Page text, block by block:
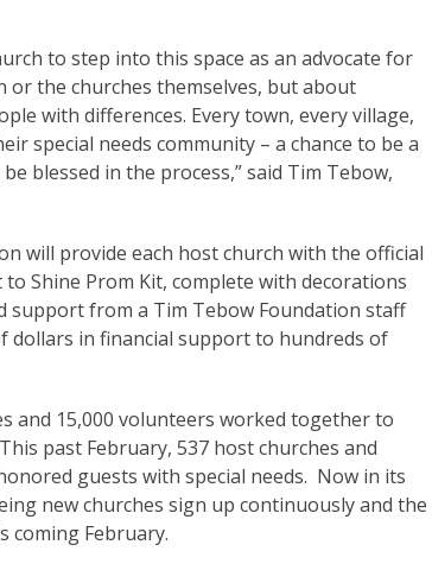
to step into this space as an advocate for
or the churches themselves, but about
with differences. Every town, every village,
special needs community – a chance to be a
blessed in the process,” said Tim Tebow,
will provide each host church with the official
Shine Prom Kit, complete with decorations
support from a Tim Tebow Foundation staff
dollars in financial support to hundreds of
and 15,000 volunteers worked together to
past February, 537 host churches and
guests with special needs. Now in its
new churches sign up continuously and the
coming February.